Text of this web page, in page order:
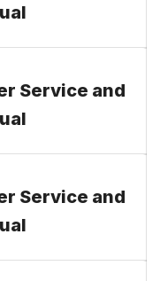
Service and
Service and